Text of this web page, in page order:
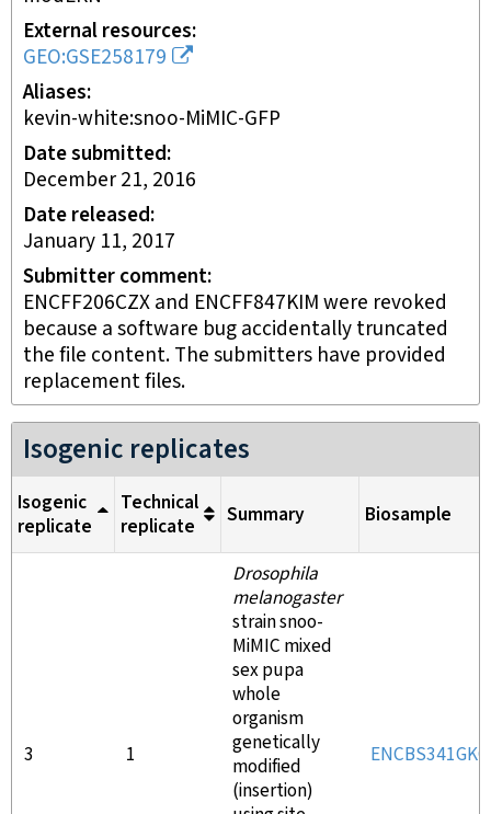
External resources
GEO:GSE258179
Aliases
kevin-white:snoo-MiMIC-GFP
Date submitted
December 21, 2016
Date released
January 11, 2017
Submitter comment
ENCFF206CZX and ENCFF847KIM were revoked
because a software bug accidentally truncated
the file content. The submitters have provided
replacement files.
Isogenic replicates
Isogenic
replicate
Technical
replicate
Summary Biosample
3 1
Drosophila
melanogaster
strain snoo-
MiMIC mixed
sex pupa
whole
organism
genetically
modified
(insertion)
ENCBS341GKC